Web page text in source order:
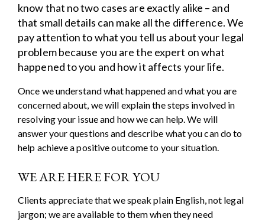
know that no two cases are exactly alike – and
that small details can make all the difference. We
pay attention to what you tell us about your legal
problem because you are the expert on what
happened to you and how it affects your life.
Once we understand what happened and what you are
concerned about, we will explain the steps involved in
resolving your issue and how we can help. We will
answer your questions and describe what you can do to
help achieve a positive outcome to your situation.
WE ARE HERE FOR YOU
Clients appreciate that we speak plain English, not legal
jargon; we are available to them when they need